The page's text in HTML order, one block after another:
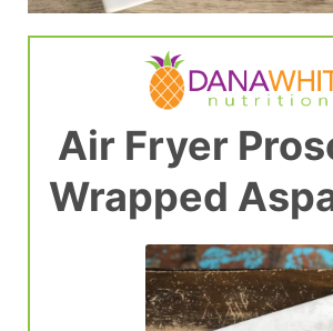
Air Fryer
Wrapped